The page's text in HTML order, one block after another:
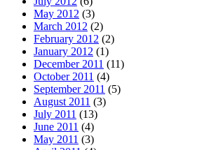
May 2012 (3)
March 2012 (2)
February 2012 (2)
January 2012 (1)
December 2011 (11)
October 2011 (4)
September 2011 (5)
August 2011 (3)
July 2011 (13)
June 2011 (4)
May 2011 (3)